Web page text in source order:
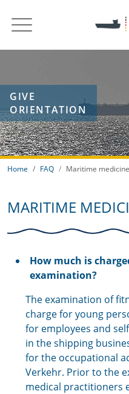
GIVE
ORIENTATION
Home FAQ Maritime medicine
MARITIME
How much is
examination?
The examination of
charge for young
for employees and
in the shipping
for the occupational
Verkehr. Prior to the
medical practitioners